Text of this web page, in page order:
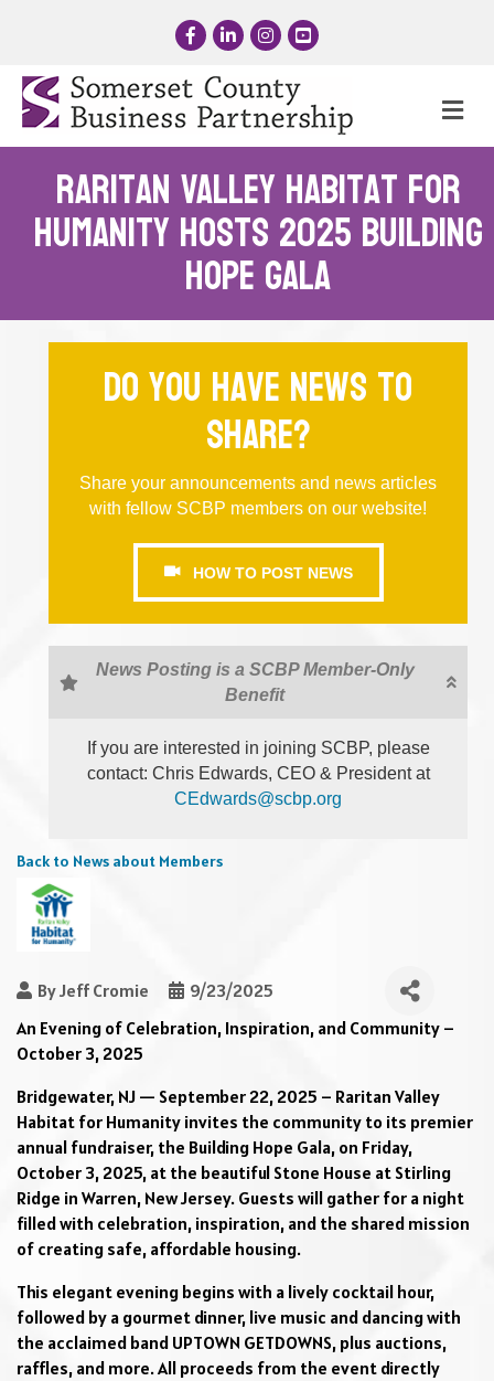
FacebookLinkedInInstagram
YouTube
Raritan Valley Habitat for
Humanity Hosts 2025 Building
Hope Gala
Do you have news to
share?
Share your announcements and news articles
with fellow SCBP members on our website!
HOW TO POST NEWS
News Posting is a SCBP Member-Only
Benefit
If you are interested in joining SCBP, please
contact: Chris Edwards, CEO & President at
CEdwards@scbp.org
Back to News about Members
ByJeff Cromie
9/23/2025
An Evening of Celebration, Inspiration, and Community –
October 3, 2025
Bridgewater, NJ — September 22, 2025 – Raritan Valley
Habitat for Humanity invites the community to its premier
annual fundraiser, the Building Hope Gala, on Friday,
October 3, 2025, at the beautiful Stone House at Stirling
Ridge in Warren, New Jersey. Guests will gather for a night
filled with celebration, inspiration, and the shared mission
of creating safe, affordable housing.
This elegant evening begins with a lively cocktail hour,
followed by a gourmet dinner, live music and dancing with
the acclaimed band UPTOWN GETDOWNS, plus auctions,
raffles, and more. All proceeds from the event directly